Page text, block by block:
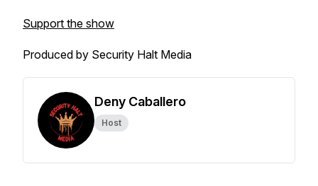
Support the show
Produced by Security Halt Media
Deny Caballero
Host